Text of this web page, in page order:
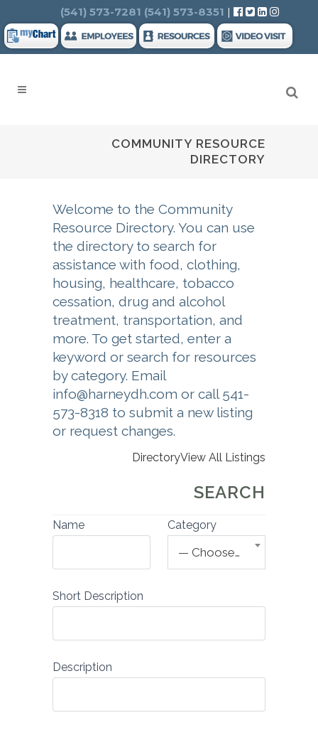
Search
(541) 573-7281 (541) 573-8351 |
COMMUNITY RESOURCE
DIRECTORY
Welcome to the Community
Resource Directory. You can use
the directory to search for
assistance with food, clothing,
housing, healthcare, tobacco
cessation, drug and alcohol
treatment, transportation, and
more. To get started, enter a
keyword or search for resources
by category. Email
info@harneydh.com or call 541-
573-8318 to submit a new listing
or request changes.
DirectoryView All Listings
SEARCH
Name Category
— Choose One —
Short Description
Description